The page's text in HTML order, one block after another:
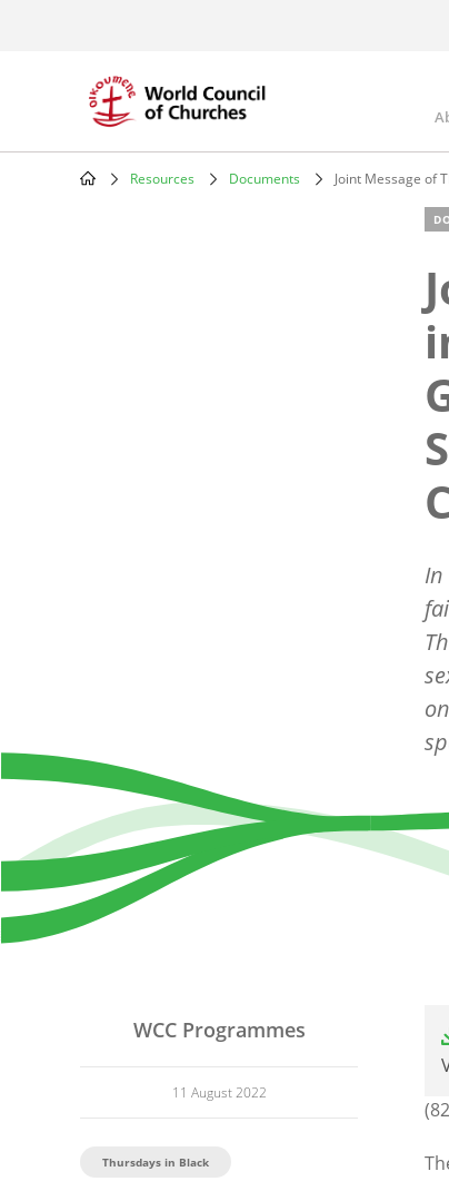
Resources Documents Joint Message of
WCC Programmes
11 August 2022
Thursdays in Black